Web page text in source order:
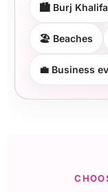
🏙 Burj Khalifa
🏖 Beaches
💼 Business